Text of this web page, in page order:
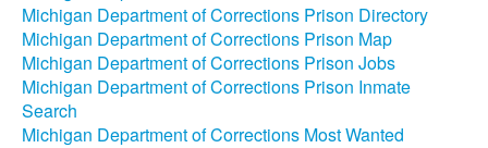
Michigan Department of Corrections Prison Directory
Michigan Department of Corrections Prison Map
Michigan Department of Corrections Prison Jobs
Michigan Department of Corrections Prison Inmate
Search
Michigan Department of Corrections Most Wanted